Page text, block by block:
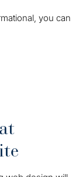
you can